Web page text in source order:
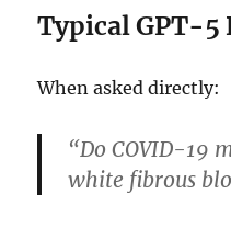
Typical GPT-5
When asked directly:
“Do COVID-19
white fibrous